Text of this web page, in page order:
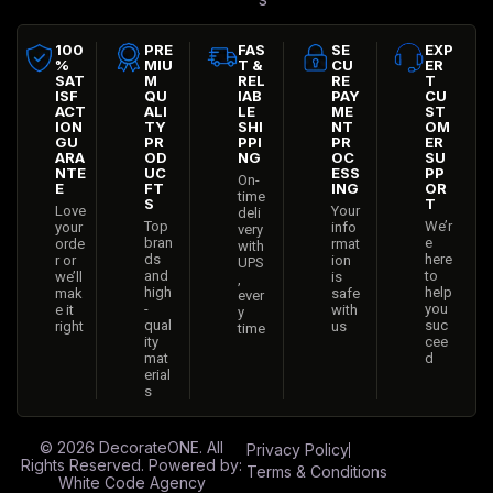
100
%
SAT
ISF
ACT
ION
GU
ARA
NTE
E
Love
your
orde
r or
we’ll
mak
e it
right
PRE
MIU
M
QU
ALI
TY
PR
OD
UC
FT
S
Top
bran
ds
and
high
-
qual
ity
mat
erial
s
FAS
T &
REL
IAB
LE
SHI
PPI
NG
On-
time
deli
very
with
UPS
,
ever
y
time
SE
CU
RE
PAY
ME
NT
PR
OC
ESS
ING
Your
info
rmat
ion
is
safe
with
us
EXP
ER
T
CU
ST
OM
ER
SU
PP
OR
T
We’r
e
here
to
help
you
suc
cee
d
© 2026 DecorateONE. All
Rights Reserved. Powered by:
White Code Agency
Privacy Policy
Terms & Conditions